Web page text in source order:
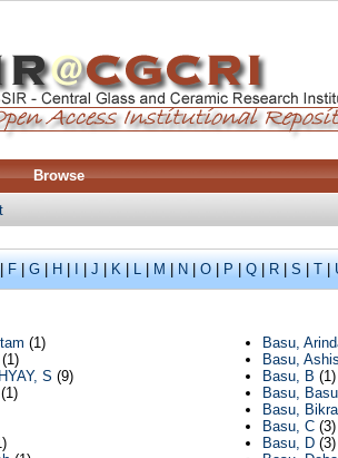
Browse
F|G|H|I|J|K|L|M|N|O|P|Q|R|S|T|
(1)
S (9)
(1)
Basu,
Basu,
Basu, B (1)
Basu,
Basu,
Basu, C(3)
Basu, D(3)